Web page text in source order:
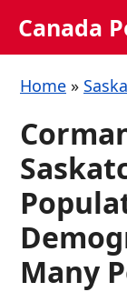
Canada
Home »
Many